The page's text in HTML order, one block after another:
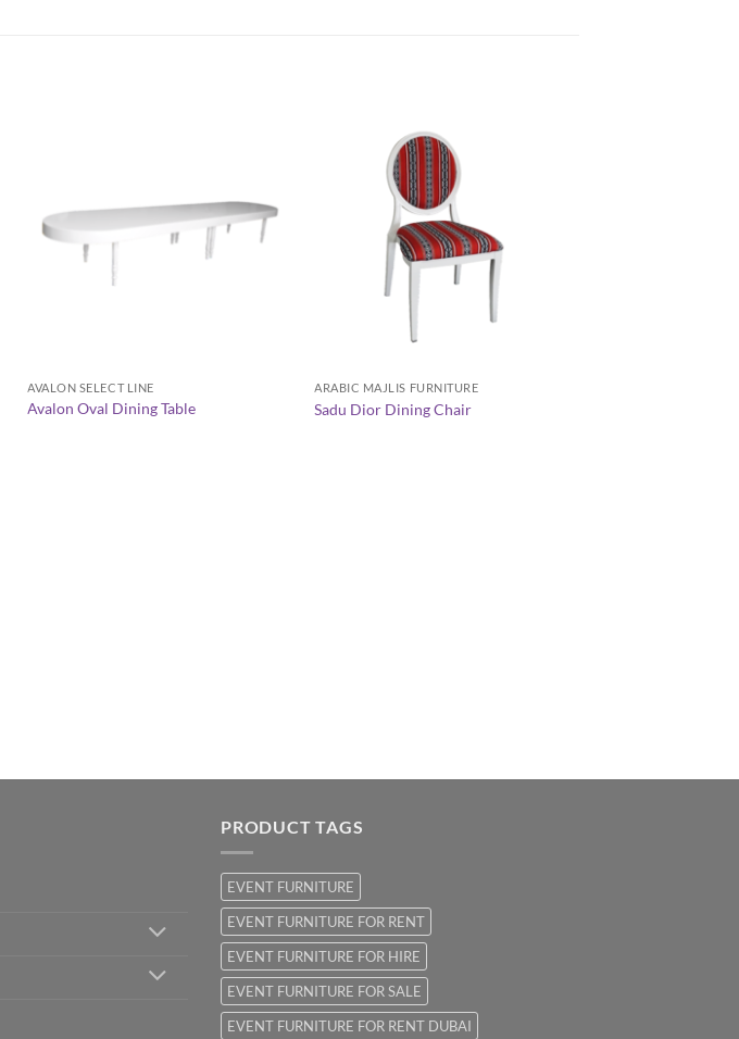
AVALON SELECT LINE
Avalon Oval Dining Table
ARABIC MAJLIS FURNITURE
Sadu Dior Dining Chair
PRODUCT TAGS
EVENT FURNITURE
EVENT FURNITURE FOR RENT
EVENT FURNITURE FOR HIRE
EVENT FURNITURE FOR SALE
EVENT FURNITURE FOR RENT DUBAI